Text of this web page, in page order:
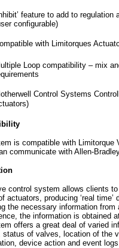
feature to add to
configurable)
with Limitorques
Loop compatibility – mix
Control Systems
is compatible with Limitorque
communicate with Allen-
control system allows clients
actuators, producing ‘real
the necessary information
the information is obtained
offers a great deal of varied
status of valves, location of the
device action and event